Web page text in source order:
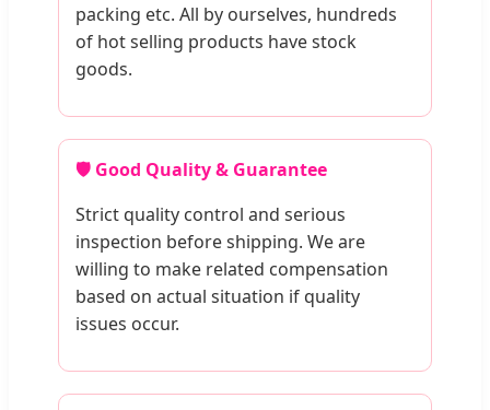
packing etc. All by ourselves, hundreds
of hot selling products have stock
goods.
🛡️ Good Quality & Guarantee
Strict quality control and serious
inspection before shipping. We are
willing to make related compensation
based on actual situation if quality
issues occur.